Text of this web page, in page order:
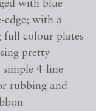
with blue
with a
colour plates
pretty
4-line
rubbing and